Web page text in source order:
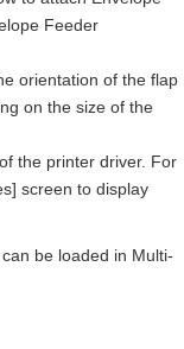
Feeder
orientation of the flap
on the size of the
the printer driver. For
screen to display
be loaded in Multi-